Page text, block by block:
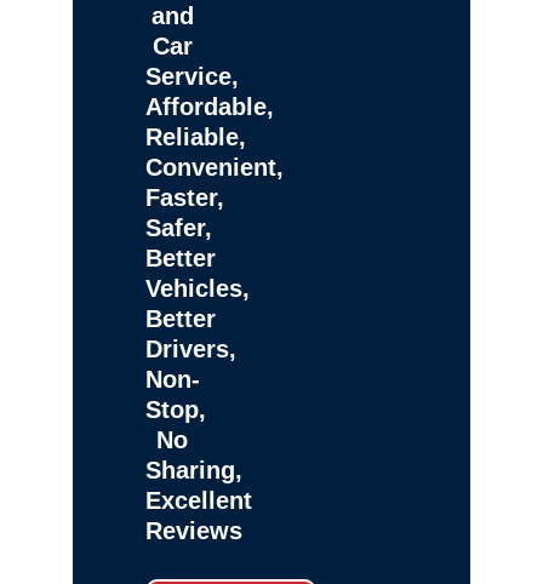
and
Car
Service,
Affordable,
Reliable,
Convenient,
Faster,
Safer,
Better
Vehicles,
Better
Drivers,
Non-
Stop,
No
Sharing,
Excellent
Reviews